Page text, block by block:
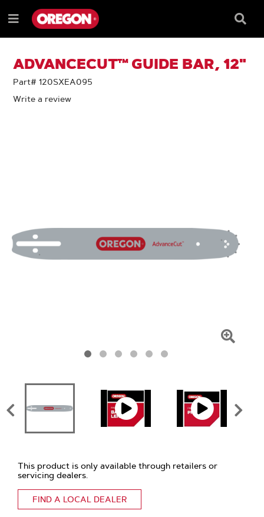
TO
CONTENT
TO
NAVIGATION
MENU
Menu
Box
ADVANCECUT™ GUIDE BAR, 12"
Part# 120SXEA095
Write a review
This product is only available through retailers or
servicing dealers.
FIND A LOCAL DEALER